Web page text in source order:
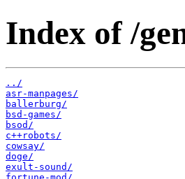
Index of /
../
asr-manpages/
ballerburg/
bsd-games/
bsod/
c++robots/
cowsay/
doge/
exult-sound/